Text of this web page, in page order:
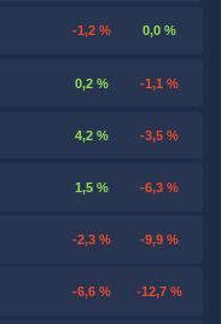
-1,2 % 0,0 %
0,2 % -1,1 %
4,2 % -3,5 %
1,5 % -6,3 %
-2,3 % -9,9 %
-6,6 % -12,7 %